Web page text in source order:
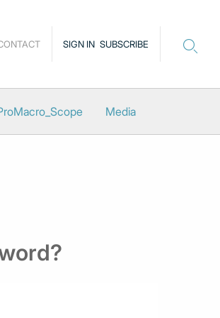
SIGN IN SUBSCRIBE
Media